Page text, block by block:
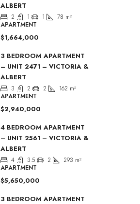
ALBERT
2 1 1 78 m²
APARTMENT
$1,664,000
3 BEDROOM APARTMENT
– UNIT 2471 – VICTORIA &
ALBERT
3 2 2 162 m²
APARTMENT
$2,940,000
4 BEDROOM APARTMENT
– UNIT 2561 – VICTORIA &
ALBERT
4 3.5 2 293 m²
APARTMENT
$5,650,000
3 BEDROOM APARTMENT